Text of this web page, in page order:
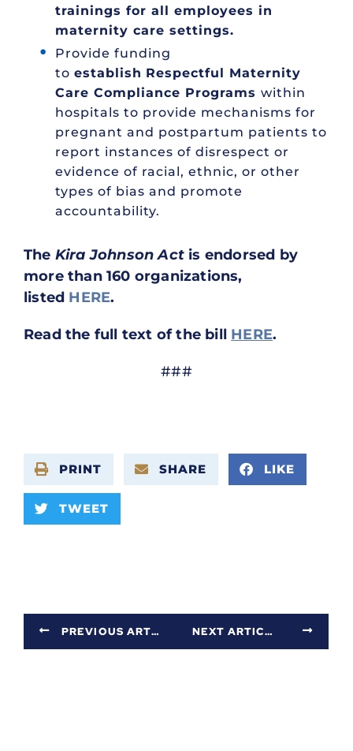
trainings for all employees in
maternity care settings.
Provide funding
to establish Respectful Maternity
Care Compliance Programs within
hospitals to provide mechanisms for
pregnant and postpartum patients to
report instances of disrespect or
evidence of racial, ethnic, or other
types of bias and promote
accountability.
The Kira Johnson Act is endorsed by
more than 160 organizations,
listed HERE.
Read the full text of the bill HERE.
###
PRINT SHARE LIKE
TWEET
PREVIOUS ARTICLE NEXT ARTICLE